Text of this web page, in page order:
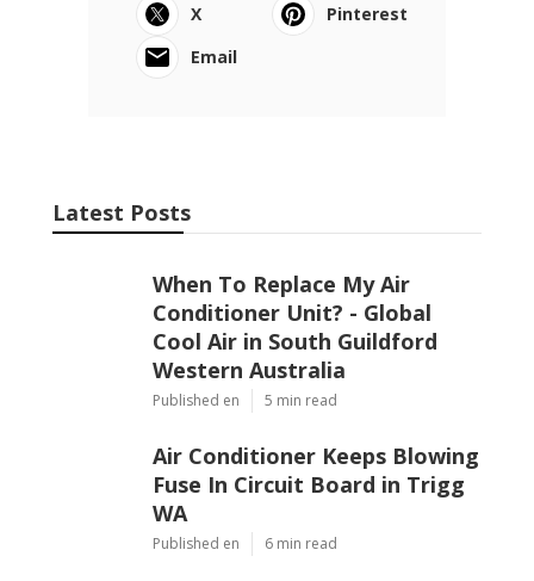
X
Pinterest
Email
Latest Posts
When To Replace My Air
Conditioner Unit? - Global
Cool Air in South Guildford
Western Australia
Published en 5 min read
Air Conditioner Keeps Blowing
Fuse In Circuit Board in Trigg
WA
Published en 6 min read